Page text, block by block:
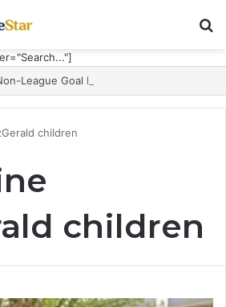
children
children